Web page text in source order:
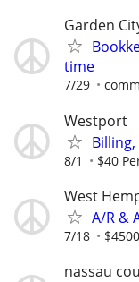
Garden
time
7/29
Westport
8/1 $40
West
A/R &
7/18
nassau